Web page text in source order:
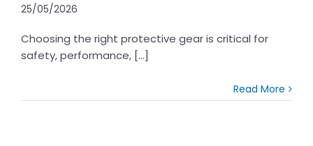
25/05/2026
Choosing the right protective gear is critical for
safety, performance, [...]
Read More